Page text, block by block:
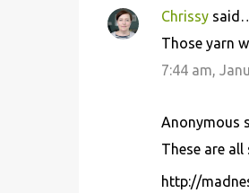
Chrissy
Those yarn
7:44 am,
Anonymous
These are
http://